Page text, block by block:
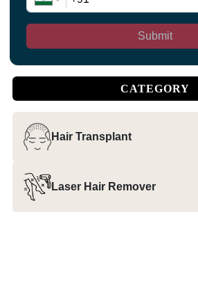
Submit
CATEGORY
Hair Transplant
Laser Hair Remover